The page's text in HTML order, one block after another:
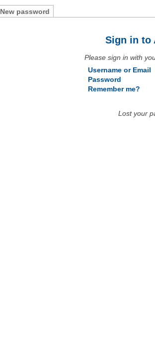
New password
Sign in to
Please sign in with
Username or Email
Password
Remember me?
Lost your